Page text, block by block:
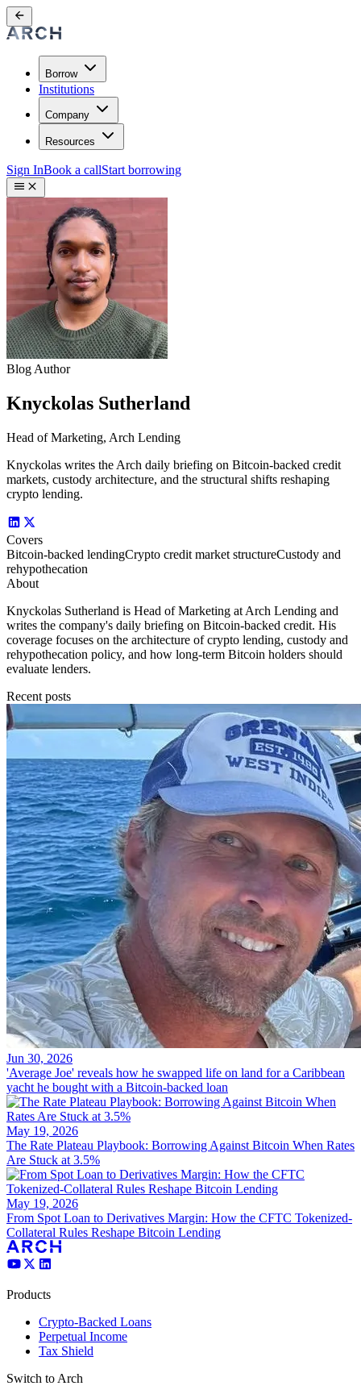
Borrow
Institutions
Company
Resources
Sign InBook a callStart borrowing
Blog Author
Knyckolas Sutherland
Head of Marketing, Arch Lending
Knyckolas writes the Arch daily briefing on Bitcoin-backed credit
markets, custody architecture, and the structural shifts reshaping
crypto lending.
Covers
Bitcoin-backed lendingCrypto credit market structureCustody and
rehypothecation
About
Knyckolas Sutherland is Head of Marketing at Arch Lending and
writes the company's daily briefing on Bitcoin-backed credit. His
coverage focuses on the architecture of crypto lending, custody and
rehypothecation policy, and how long-term Bitcoin holders should
evaluate lenders.
Recent posts
Jun 30, 2026
'Average Joe' reveals how he swapped life on land for a Caribbean
yacht he bought with a Bitcoin-backed loan
May 19, 2026
The Rate Plateau Playbook: Borrowing Against Bitcoin When Rates
Are Stuck at 3.5%
May 19, 2026
From Spot Loan to Derivatives Margin: How the CFTC Tokenized-
Collateral Rules Reshape Bitcoin Lending
Products
Crypto-Backed Loans
Perpetual Income
Tax Shield
Switch to Arch